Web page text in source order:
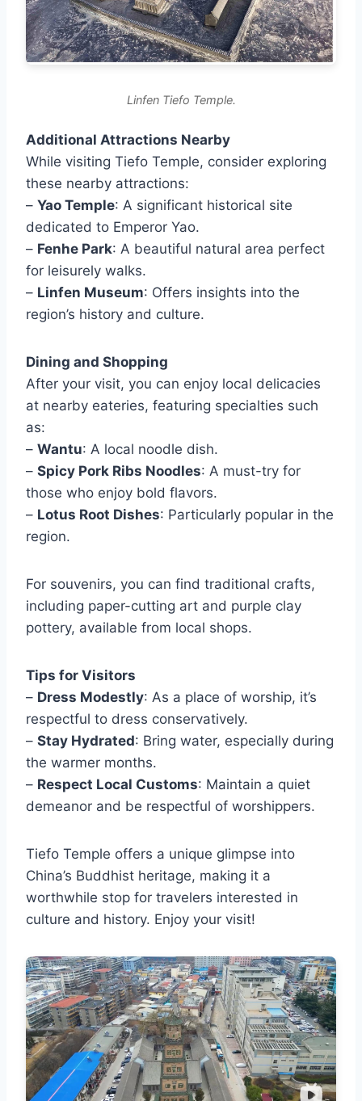
Linfen Tiefo Temple.
Additional Attractions Nearby
While visiting Tiefo Temple, consider exploring
these nearby attractions:
– Yao Temple: A significant historical site
dedicated to Emperor Yao.
– Fenhe Park: A beautiful natural area perfect
for leisurely walks.
– Linfen Museum: Offers insights into the
region’s history and culture.
Dining and Shopping
After your visit, you can enjoy local delicacies
at nearby eateries, featuring specialties such
as:
– Wantu: A local noodle dish.
– Spicy Pork Ribs Noodles: A must-try for
those who enjoy bold flavors.
– Lotus Root Dishes: Particularly popular in the
region.
For souvenirs, you can find traditional crafts,
including paper-cutting art and purple clay
pottery, available from local shops.
Tips for Visitors
– Dress Modestly: As a place of worship, it’s
respectful to dress conservatively.
– Stay Hydrated: Bring water, especially during
the warmer months.
– Respect Local Customs: Maintain a quiet
demeanor and be respectful of worshippers.
Tiefo Temple offers a unique glimpse into
China’s Buddhist heritage, making it a
worthwhile stop for travelers interested in
culture and history. Enjoy your visit!